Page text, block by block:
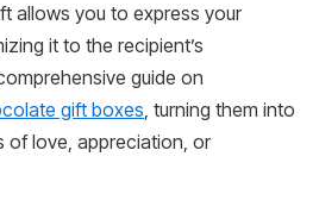
allows you to express your
it to the recipient’s
guide on
gift boxes , turning them into
of love, appreciation, or